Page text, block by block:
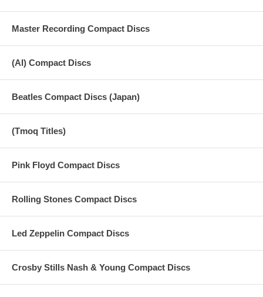
Master Recording Compact Discs
(AI) Compact Discs
Beatles Compact Discs (Japan)
(Tmoq Titles)
Pink Floyd Compact Discs
Rolling Stones Compact Discs
Led Zeppelin Compact Discs
Crosby Stills Nash & Young Compact Discs